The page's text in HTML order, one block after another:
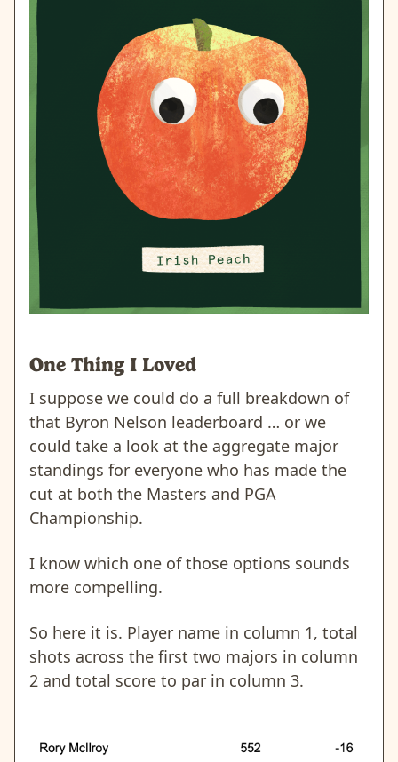
One Thing I Loved
I suppose we could do a full breakdown of
that Byron Nelson leaderboard … or we
could take a look at the aggregate major
standings for everyone who has made the
cut at both the Masters and PGA
Championship.
I know which one of those options sounds
more compelling.
So here it is. Player name in column 1, total
shots across the first two majors in column
2 and total score to par in column 3.